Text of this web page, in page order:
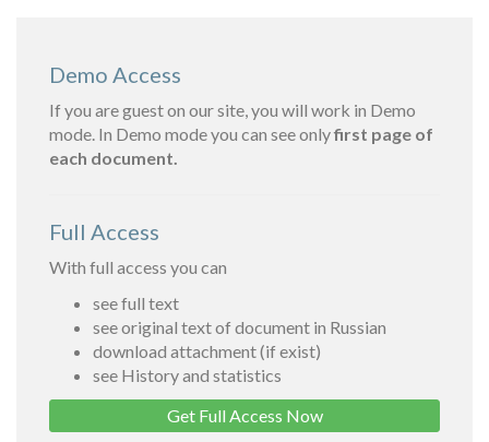
Demo Access
If you are guest on our site, you will work in Demo
mode. In Demo mode you can see onlyfirst page of
each document.
Full Access
With full access you can
see full text
see original text of document in Russian
download attachment (if exist)
see History and statistics
Get Full Access Now